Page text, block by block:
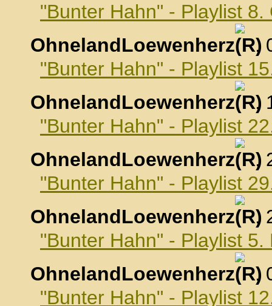
"Bunter Hahn" - Playlist 8.
OhnelandLoewenherz
,
"Bunter Hahn" - Playlist
OhnelandLoewenherz
,
"Bunter Hahn" - Playlist
OhnelandLoewenherz
,
"Bunter Hahn" - Playlist
OhnelandLoewenherz
,
"Bunter Hahn" - Playlist
OhnelandLoewenherz
,
"Bunter Hahn" - Playlist